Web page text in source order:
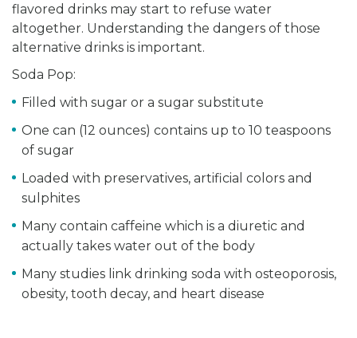
flavored drinks may start to refuse water
altogether. Understanding the dangers of those
alternative drinks is important.
Soda Pop:
Filled with sugar or a sugar substitute
One can (12 ounces) contains up to 10 teaspoons
of sugar
Loaded with preservatives, artificial colors and
sulphites
Many contain caffeine which is a diuretic and
actually takes water out of the body
Many studies link drinking soda with osteoporosis,
obesity, tooth decay, and heart disease